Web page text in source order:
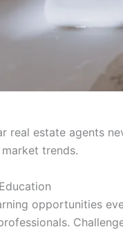
real estate agents
trends.
opportunities